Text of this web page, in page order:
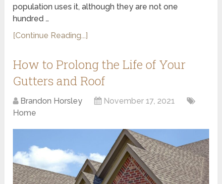
population uses it, although they are not one
hundred …
[Continue Reading...]
How to Prolong the Life of Your
Gutters and Roof
Brandon Horsley
November 17, 2021
Home